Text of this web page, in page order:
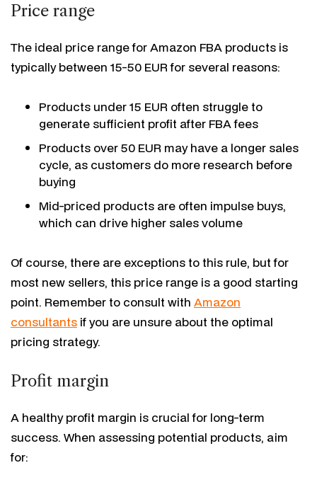
Price range
The ideal price range for Amazon FBA products is
typically between 15-50 EUR for several reasons:
Products under 15 EUR often struggle to
generate sufficient profit after FBA fees
Products over 50 EUR may have a longer sales
cycle, as customers do more research before
buying
Mid-priced products are often impulse buys,
which can drive higher sales volume
Of course, there are exceptions to this rule, but for
most new sellers, this price range is a good starting
point. Remember to consult with Amazon
consultants if you are unsure about the optimal
pricing strategy.
Profit margin
A healthy profit margin is crucial for long-term
success. When assessing potential products, aim
for: